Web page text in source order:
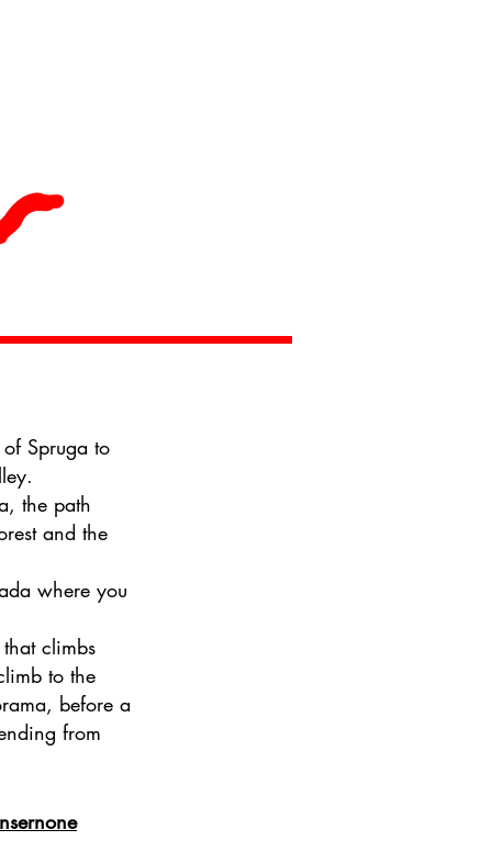
Spruga to
the path
and the
where you
climbs
to the
before a
from